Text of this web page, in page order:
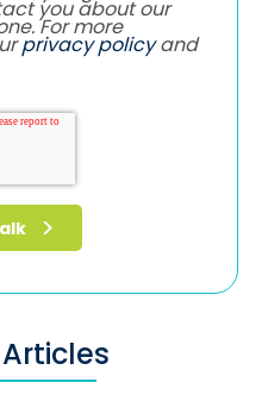
you about our
For more
privacy policyand